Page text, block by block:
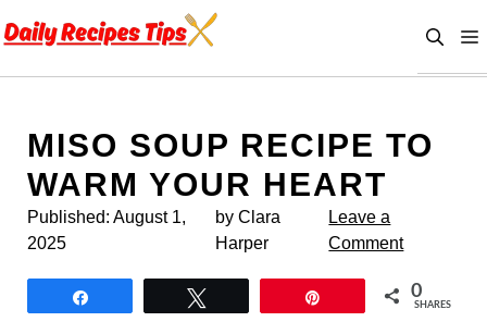
to
MISO SOUP RECIPE TO
WARM YOUR HEART
Published: August 1,
2025
by Clara
Harper
Leave a
Comment
0
SHARES